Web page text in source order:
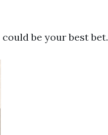
be your best bet.